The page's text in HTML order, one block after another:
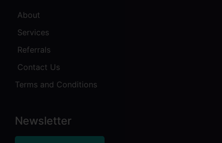
About
Services
Referrals
Contact Us
Terms and Conditions
Newsletter